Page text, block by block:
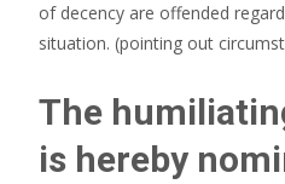
of decency are offended
situation. (pointing out
The
is hereby